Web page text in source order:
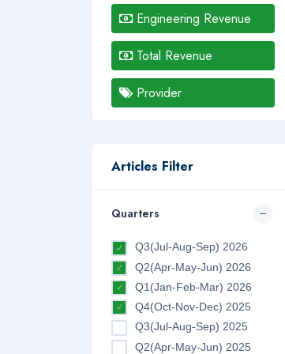
Engineering Revenue
Total Revenue
Provider
Articles Filter
Quarters
Q3(Jul-Aug-Sep) 2026
Q2(Apr-May-Jun) 2026
Q1(Jan-Feb-Mar) 2026
Q4(Oct-Nov-Dec) 2025
Q3(Jul-Aug-Sep) 2025
Q2(Apr-May-Jun) 2025